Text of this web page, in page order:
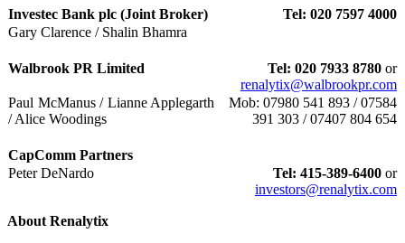
Investec Bank plc (Joint Broker)
Tel: 020 7597 4000
Gary Clarence / Shalin Bhamra
Walbrook PR Limited Tel: 020 7933 8780 or
renalytix@walbrookpr.com
Paul McManus / Lianne Applegarth
/ Alice Woodings
Mob: 07980 541 893 / 07584
391 303 / 07407 804 654
CapComm Partners
Peter DeNardo
Tel: 415-389-6400 or
investors@renalytix.com
About Renalytix